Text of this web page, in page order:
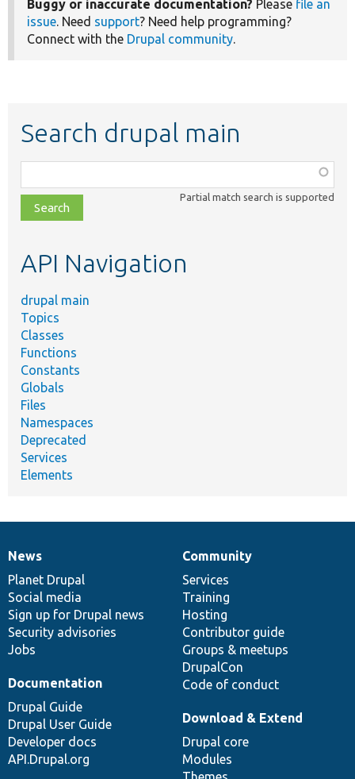
Buggy or inaccurate documentation? Please file an
issue. Need support? Need help programming?
Connect with the Drupal community.
Search drupal main
class,
file,
topic,
Partial match search is supported
API Navigation
drupal main
Topics
Classes
Functions
Constants
Globals
Files
Namespaces
Deprecated
Services
Elements
News
items
News
Planet Drupal
Social media
Sign up for Drupal news
Security advisories
Jobs
Our
community
Community
Services
Training
Hosting
Contributor guide
Groups & meetups
DrupalCon
Code of conduct
Documentation
Documentation
Drupal Guide
Drupal User Guide
Developer docs
API.Drupal.org
Drupal
code
base
Download & Extend
Drupal core
Modules
Governance
of
community